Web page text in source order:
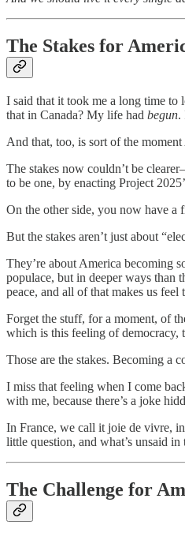
The Stakes for
I said that it took me a long time to
that in Canada? My life had begun.
And that, too, is sort of the
The stakes now couldn’t be
to be one, by enacting Project
On the other side, you now have a
But the stakes aren’t just about
They’re about America becoming
populace, but in deeper ways than
peace, and all of that makes us
Forget the stuff, for a moment, of
which is this feeling of democracy,
Those are the stakes. Becoming a
I miss that feeling when I come
with me, because there’s a joke
In France, we call it joie de vivre,
little question, and what’s unsaid
The Challenge for